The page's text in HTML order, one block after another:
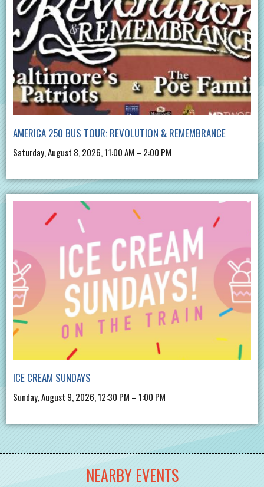
AMERICA 250 BUS TOUR: REVOLUTION & REMEMBRANCE
Saturday, August 8, 2026, 11:00 AM – 2:00 PM
ICE CREAM SUNDAYS
Sunday, August 9, 2026, 12:30 PM – 1:00 PM
NEARBY EVENTS